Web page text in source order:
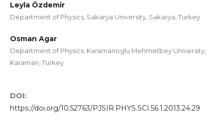
Leyla Özdemir
Department of Physics, Sakarya University, Sakarya, Turkey
Osman Agar
Department of Physics, Karamanoglu Mehmetbey University,
Karaman, Turkey
DOI:
https://doi.org/10.52763/PJSIR.PHYS.SCI.56.1.2013.24.29